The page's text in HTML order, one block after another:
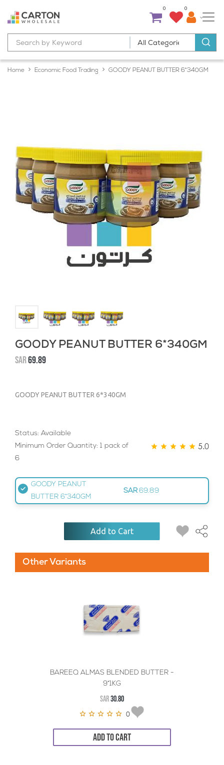
0 0
Home Economic Food Trading GOODY PEANUT BUTTER 6*340GM
GOODY PEANUT BUTTER 6*340GM
SAR69.89
GOODY PEANUT BUTTER 6*340GM
Status: Available
Minimum Order Quantity: 1 pack of
6
5.0
GOODY PEANUT
BUTTER 6*340GM
SAR 69.89
Add to Cart
Other Variants
BAREEQ ALMAS BLENDED BUTTER -
9*1KG
SAR30.80
0
ADD TO CART